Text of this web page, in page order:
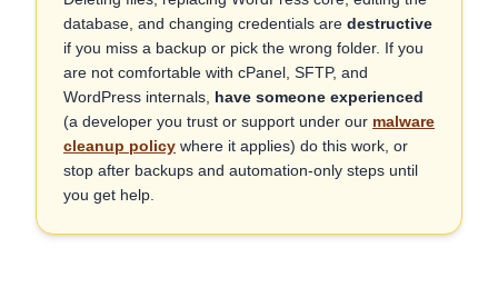
database, and changing credentials are destructive
if you miss a backup or pick the wrong folder. If you
are not comfortable with cPanel, SFTP, and
WordPress internals, have someone experienced
(a developer you trust or support under our malware
cleanup policy where it applies) do this work, or
stop after backups and automation-only steps until
you get help.